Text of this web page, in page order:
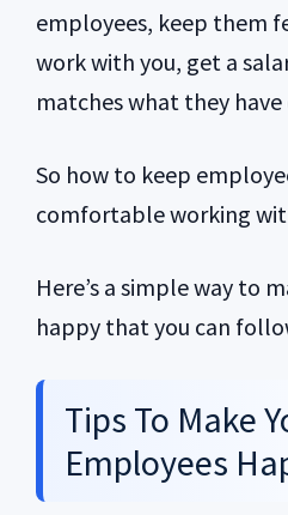
employees, keep them
work with you, get a
matches what they have
So how to keep
comfortable working
Here’s a simple way to
happy that you can
Tips To Make
Employees